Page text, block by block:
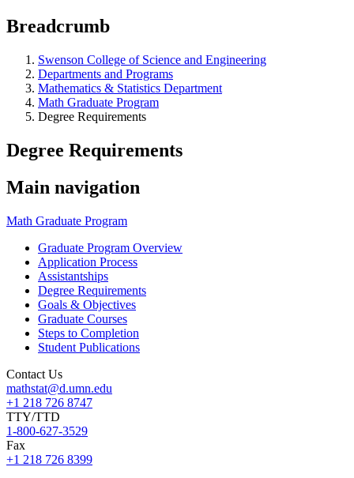
Breadcrumb
Swenson College of Science and Engineering
Departments and Programs
Mathematics & Statistics Department
Math Graduate Program
Degree Requirements
Degree Requirements
Main navigation
Math Graduate Program
Graduate Program Overview
Application Process
Assistantships
Degree Requirements
Goals & Objectives
Graduate Courses
Steps to Completion
Student Publications
Contact Us
mathstat@d.umn.edu
+1 218 726 8747
TTY/TTD
1-800-627-3529
Fax
+1 218 726 8399